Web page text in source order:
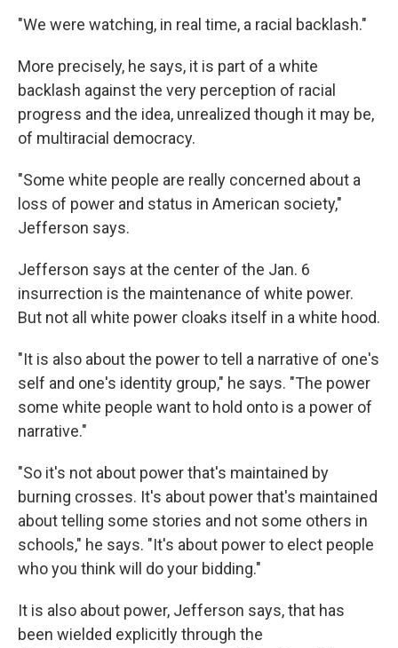
"We were watching, in real time, a racial backlash."
More precisely, he says, it is part of a white
backlash against the very perception of racial
progress and the idea, unrealized though it may be,
of multiracial democracy.
"Some white people are really concerned about a
loss of power and status in American society,"
Jefferson says.
Jefferson says at the center of the Jan. 6
insurrection is the maintenance of white power.
But not all white power cloaks itself in a white hood.
"It is also about the power to tell a narrative of one's
self and one's identity group," he says. "The power
some white people want to hold onto is a power of
narrative."
"So it's not about power that's maintained by
burning crosses. It's about power that's maintained
about telling some stories and not some others in
schools," he says. "It's about power to elect people
who you think will do your bidding."
It is also about power, Jefferson says, that has
been wielded explicitly through the